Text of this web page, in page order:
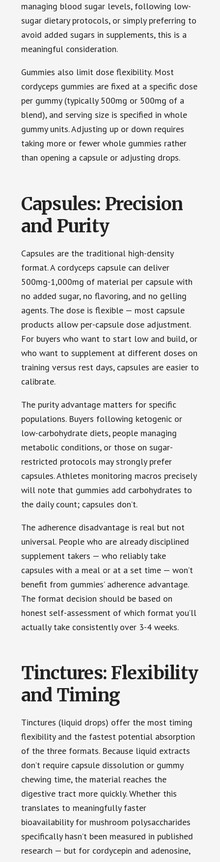
managing blood sugar levels, following low-
sugar dietary protocols, or simply preferring to
avoid added sugars in supplements, this is a
meaningful consideration.
Gummies also limit dose flexibility. Most
cordyceps gummies are fixed at a specific dose
per gummy (typically 500mg or 500mg of a
blend), and serving size is specified in whole
gummy units. Adjusting up or down requires
taking more or fewer whole gummies rather
than opening a capsule or adjusting drops.
Capsules: Precision
and Purity
Capsules are the traditional high-density
format. A cordyceps capsule can deliver
500mg-1,000mg of material per capsule with
no added sugar, no flavoring, and no gelling
agents. The dose is flexible — most capsule
products allow per-capsule dose adjustment.
For buyers who want to start low and build, or
who want to supplement at different doses on
training versus rest days, capsules are easier to
calibrate.
The purity advantage matters for specific
populations. Buyers following ketogenic or
low-carbohydrate diets, people managing
metabolic conditions, or those on sugar-
restricted protocols may strongly prefer
capsules. Athletes monitoring macros precisely
will note that gummies add carbohydrates to
the daily count; capsules don’t.
The adherence disadvantage is real but not
universal. People who are already disciplined
supplement takers — who reliably take
capsules with a meal or at a set time — won’t
benefit from gummies’ adherence advantage.
The format decision should be based on
honest self-assessment of which format you’ll
actually take consistently over 3-4 weeks.
Tinctures: Flexibility
and Timing
Tinctures (liquid drops) offer the most timing
flexibility and the fastest potential absorption
of the three formats. Because liquid extracts
don’t require capsule dissolution or gummy
chewing time, the material reaches the
digestive tract more quickly. Whether this
translates to meaningfully faster
bioavailability for mushroom polysaccharides
specifically hasn’t been measured in published
research — but for cordycepin and adenosine,